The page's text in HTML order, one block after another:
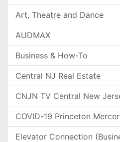
Art, Theatre and Dance
AUDMAX
Business & How-To
Central NJ Real Estate
CNJN TV Central New
COVID-19 Princeton
Elevator Connection